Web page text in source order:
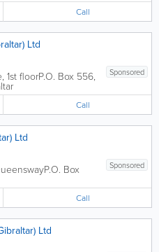
Call
Ltd
Sponsored
1st floorP.O. Box 556,
Call
Ltd
Sponsored
P.O. Box
Call
Ltd